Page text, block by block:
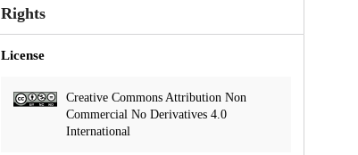
Rights
License
Creative Commons Attribution Non
Commercial No Derivatives 4.0
International